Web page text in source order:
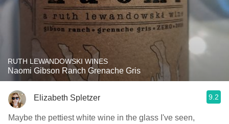
RUTH LEWANDOWSKI WINES
Naomi Gibson Ranch Grenache Gris
Elizabeth Spletzer 9.2
Maybe the pettiest white wine in the glass I've seen,